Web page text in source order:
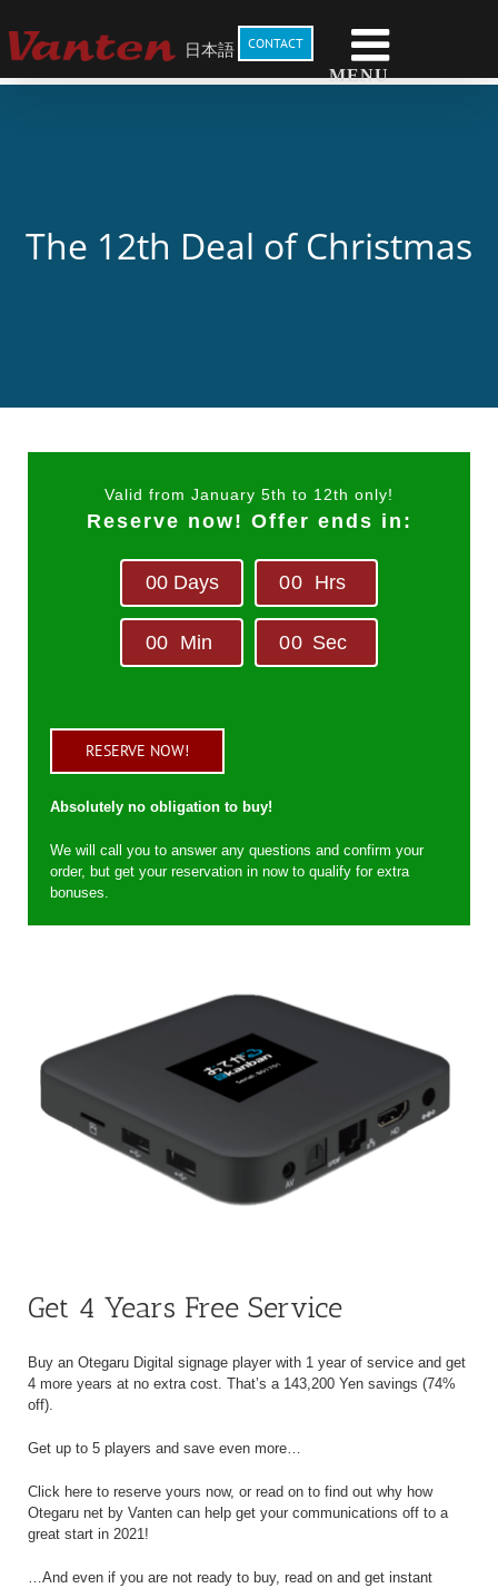
to
content
CONTACT
日本語
The 12th Deal of Christmas
Valid from January 5th to 12th only!
Reserve now! Offer ends in:
00 Days 00 Hrs
00 Min 00 Sec
RESERVE NOW!
Absolutely no obligation to buy!
We will call you to answer any questions and confirm your
order, but get your reservation in now to qualify for extra
bonuses.
Get 4 Years Free Service
Buy an Otegaru Digital signage player with 1 year of service and get
4 more years at no extra cost. That’s a 143,200 Yen savings (74%
off).
Get up to 5 players and save even more…
Click here to reserve yours now, or read on to find out why how
Otegaru net by Vanten can help get your communications off to a
great start in 2021!
…And even if you are not ready to buy, read on and get instant